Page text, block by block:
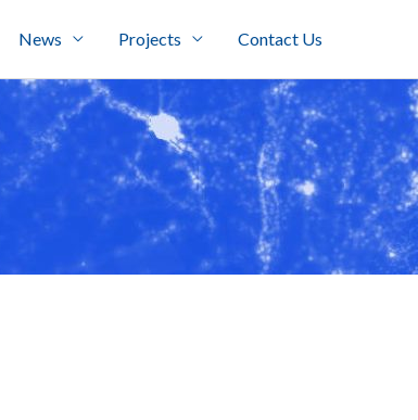
News Projects Contact Us